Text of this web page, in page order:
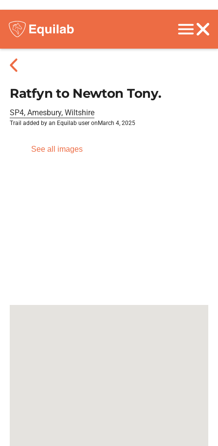
Ratfyn to Newton Tony.
SP4, Amesbury, Wiltshire
Trail added by an Equilab user on March 4, 2025
See all images